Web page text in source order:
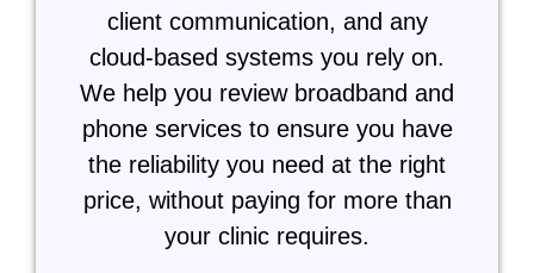
client communication, and any
cloud-based systems you rely on.
We help you review broadband and
phone services to ensure you have
the reliability you need at the right
price, without paying for more than
your clinic requires.